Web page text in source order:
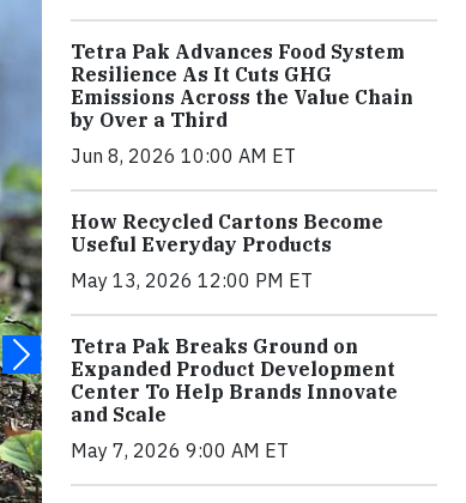
Tetra Pak Advances Food System
Resilience As It Cuts GHG
Emissions Across the Value Chain
by Over a Third
Jun 8, 2026 10:00 AM ET
How Recycled Cartons Become
Useful Everyday Products
May 13, 2026 12:00 PM ET
Tetra Pak Breaks Ground on
Expanded Product Development
Center To Help Brands Innovate
and Scale
May 7, 2026 9:00 AM ET